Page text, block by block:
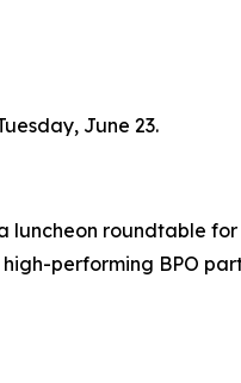
June 23.
luncheon roundtable
performing BPO